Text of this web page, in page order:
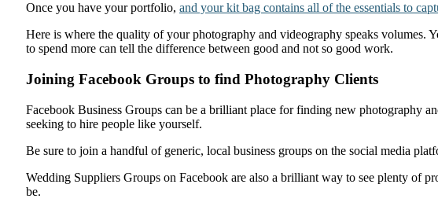
Once you have your portfolio, and your kit bag contains all of the essentials to
Here is where the quality of your photography and videography speaks volumes.
to spend more can tell the difference between good and not so good work.
Joining Facebook Groups to find Photography Clients
Facebook Business Groups can be a brilliant place for finding new photography
seeking to hire people like yourself.
Be sure to join a handful of generic, local business groups on the social media
Wedding Suppliers Groups on Facebook are also a brilliant way to see plenty of
be.